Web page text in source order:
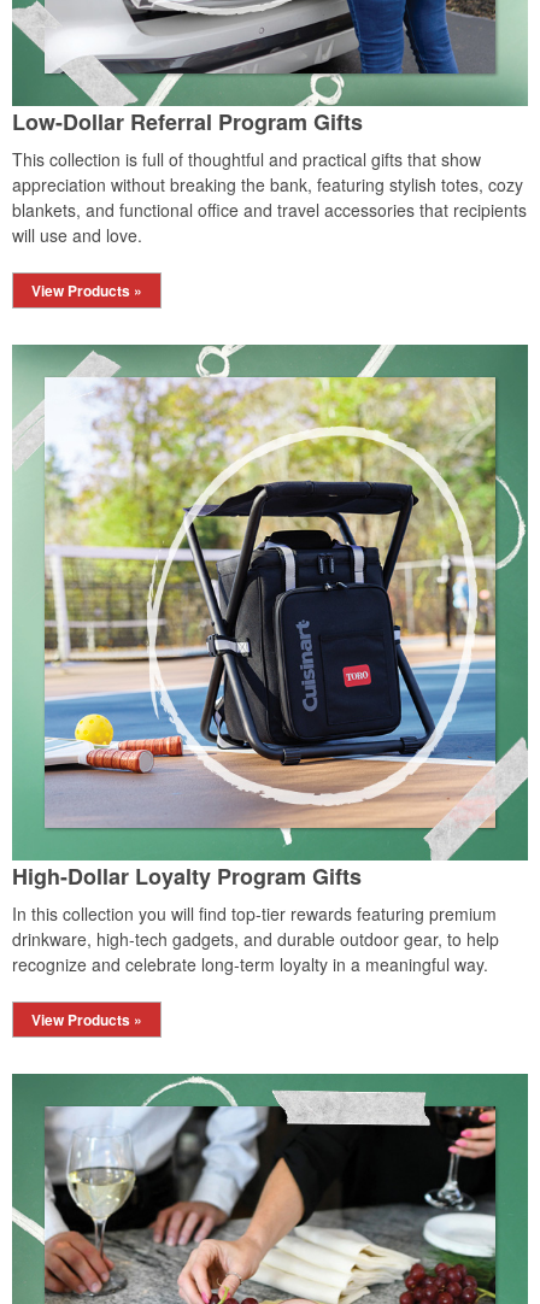
Low-Dollar Referral Program Gifts
This collection is full of thoughtful and practical gifts that show
appreciation without breaking the bank, featuring stylish totes, cozy
blankets, and functional office and travel accessories that recipients
will use and love.
View Products »
High-Dollar Loyalty Program Gifts
In this collection you will find top-tier rewards featuring premium
drinkware, high-tech gadgets, and durable outdoor gear, to help
recognize and celebrate long-term loyalty in a meaningful way.
View Products »